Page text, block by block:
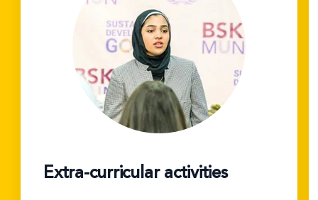
Extra-curricular activities